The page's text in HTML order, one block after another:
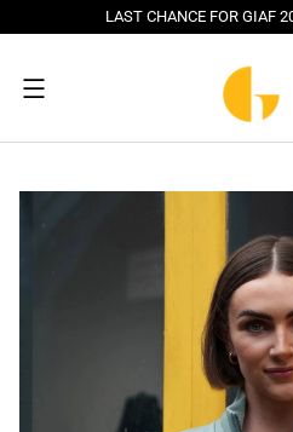
LAST CHANCE FOR GIAF
Menu